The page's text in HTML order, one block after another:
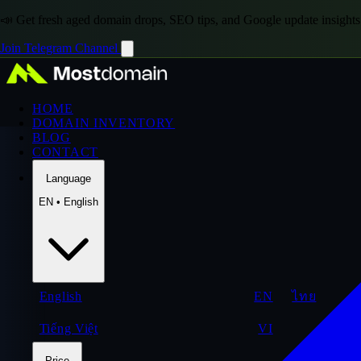
📣 Get fresh aged domain drops, SEO tips, and Google update
Join Telegram Channel
HOME
DOMAIN INVENTORY
BLOG
CONTACT
Language
EN • English
English EN ไทย
Tiếng Việt VI